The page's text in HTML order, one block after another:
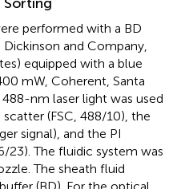
performed with a BD
and Company,
equipped with a blue
mW, Coherent, Santa
nm laser light was used
(FSC, 488/10), the
signal), and the PI
23). The fluidic system was
The sheath fluid